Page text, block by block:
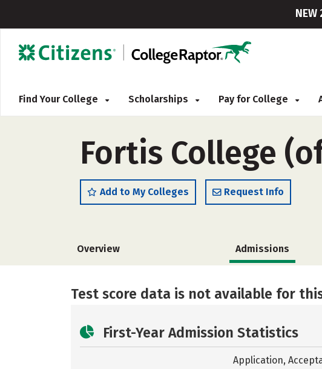
Find Your College Scholarships Pay for College
Fortis College
Add to My Colleges Request Info
Overview Admissions
Test score data is not available for
First-Year Admission Statistics
Application,